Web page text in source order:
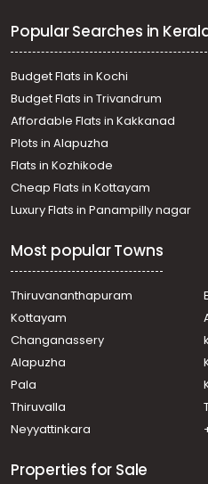
Popular Searches in
Budget Flats in Kochi
Budget Flats in Trivandrum
Affordable Flats in Kakkanad
Plots in Alapuzha
Flats in Kozhikode
Cheap Flats in Kottayam
Luxury Flats in Panampilly nagar
Most popular Towns
Thiruvananthapuram
Kottayam
Changanassery
Alapuzha
Pala
Thiruvalla
Neyyattinkara
Properties for Sale